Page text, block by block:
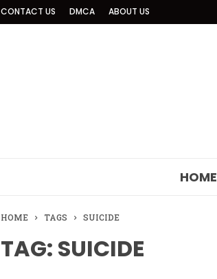
CONTACT US DMCA ABOUT US
HOME
HOME TAGS SUICIDE
TAG: SUICIDE